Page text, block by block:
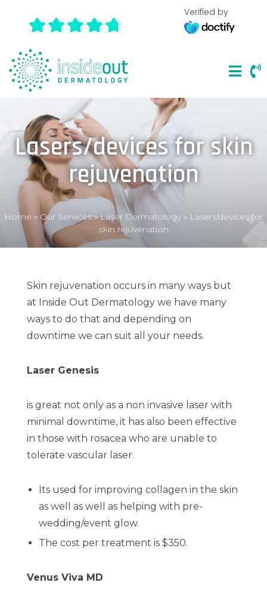
Verified by
Lasers/devices for skin
rejuvenation
Home » Our Services»Laser Dermatology » Lasers/devices for
skin rejuvenation
Skin rejuvenation occurs in many ways but
at Inside Out Dermatology we have many
ways to do that and depending on
downtime we can suit all your needs.
Laser Genesis
is great not only as a non invasive laser with
minimal downtime, it has also been effective
in those with rosacea who are unable to
tolerate vascular laser.
Its used for improving collagen in the skin
as well as well as helping with pre-
wedding/event glow.
The cost per treatment is $350.
Venus Viva MD